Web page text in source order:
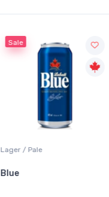
Sale
Lager / Pale
Blue